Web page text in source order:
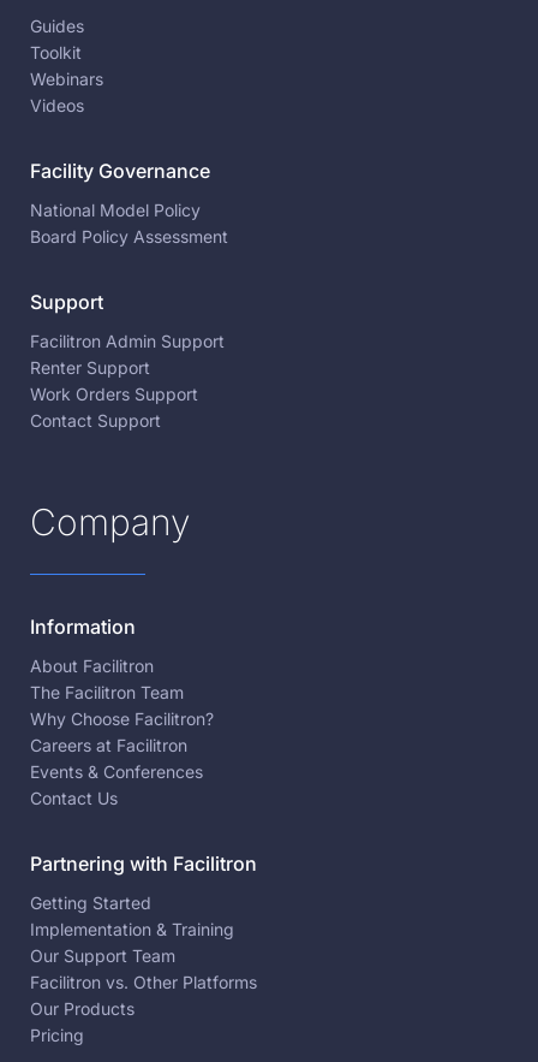
Guides
Toolkit
Webinars
Videos
Facility Governance
National Model Policy
Board Policy Assessment
Support
Facilitron Admin Support
Renter Support
Work Orders Support
Contact Support
Company
Information
About Facilitron
The Facilitron Team
Why Choose Facilitron?
Careers at Facilitron
Events & Conferences
Contact Us
Partnering with Facilitron
Getting Started
Implementation & Training
Our Support Team
Facilitron vs. Other Platforms
Our Products
Pricing